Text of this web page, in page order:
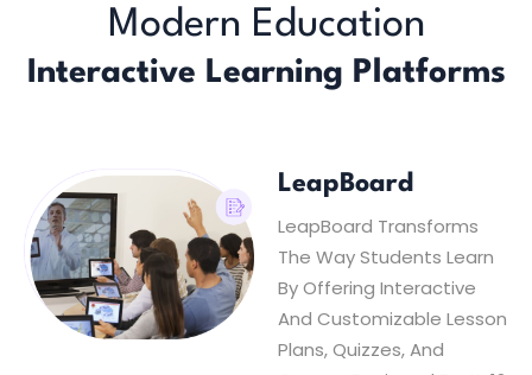
Modern Education
Interactive Learning Platforms
LeapBoard
LeapBoard Transforms
The Way Students Learn
By Offering Interactive
And Customizable Lesson
Plans, Quizzes, And